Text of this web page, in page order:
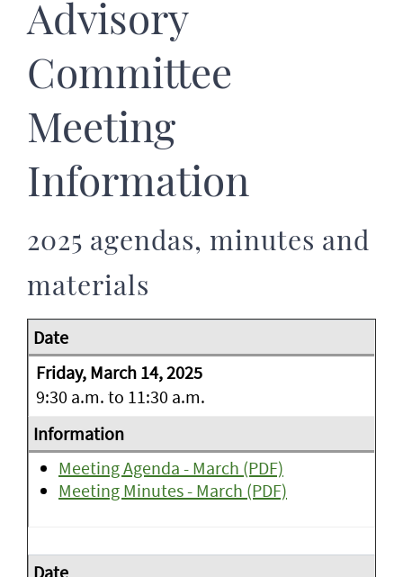
Advisory
Committee
Meeting
Information
2025 agendas, minutes and
materials
Friday, March 14, 2025
9:30 a.m. to 11:30 a.m.
Meeting Agenda - March (PDF)
Meeting Minutes - March (PDF)